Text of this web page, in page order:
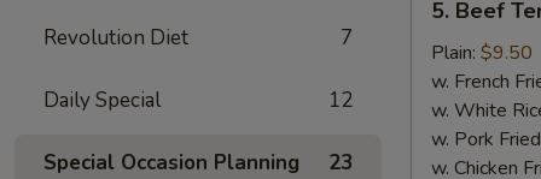
Revolution Diet 7
Daily Special 12
Special Occasion Planning
23
Beef
Teriyaki
(4)
5. Beef
Plain: $9.50
w. French
w. White
w. Pork
w. Chicken